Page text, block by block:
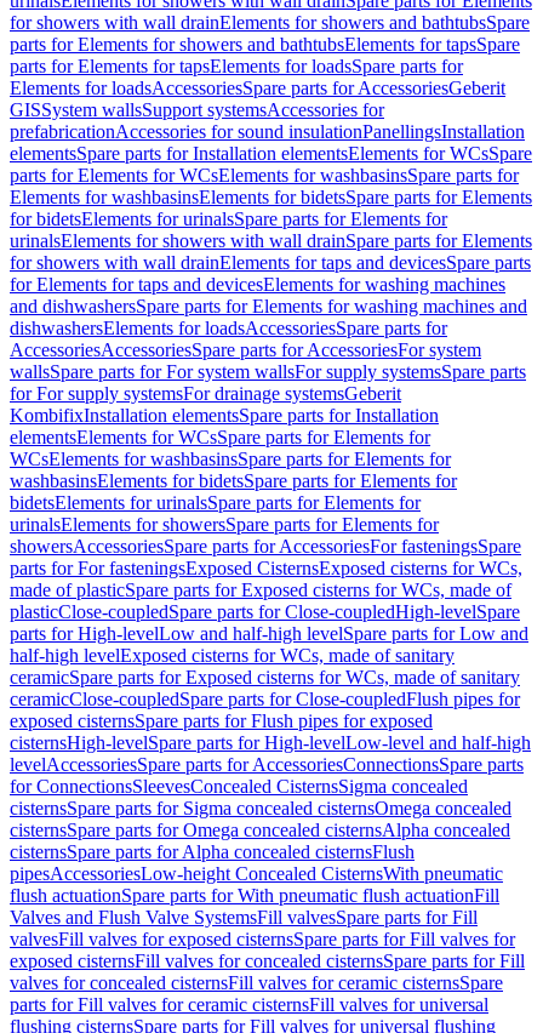
for showers with wall drainElements for showers and bathtubsSpare
parts for Elements for showers and bathtubsElements for tapsSpare
parts for Elements for tapsElements for loadsSpare parts for
Elements for loadsAccessoriesSpare parts for AccessoriesGeberit
GISSystem wallsSupport systemsAccessories for
prefabricationAccessories for sound insulationPanellingsInstallation
elementsSpare parts for Installation elementsElements for WCsSpare
parts for Elements for WCsElements for washbasinsSpare parts for
Elements for washbasinsElements for bidetsSpare parts for Elements
for bidetsElements for urinalsSpare parts for Elements for
urinalsElements for showers with wall drainSpare parts for Elements
for showers with wall drainElements for taps and devicesSpare parts
for Elements for taps and devicesElements for washing machines
and dishwashersSpare parts for Elements for washing machines and
dishwashersElements for loadsAccessoriesSpare parts for
AccessoriesAccessoriesSpare parts for AccessoriesFor system
wallsSpare parts for For system wallsFor supply systemsSpare parts
for For supply systemsFor drainage systemsGeberit
KombifixInstallation elementsSpare parts for Installation
elementsElements for WCsSpare parts for Elements for
WCsElements for washbasinsSpare parts for Elements for
washbasinsElements for bidetsSpare parts for Elements for
bidetsElements for urinalsSpare parts for Elements for
urinalsElements for showersSpare parts for Elements for
showersAccessoriesSpare parts for AccessoriesFor fasteningsSpare
parts for For fasteningsExposed CisternsExposed cisterns for WCs,
made of plasticSpare parts for Exposed cisterns for WCs, made of
plasticClose-coupledSpare parts for Close-coupledHigh-levelSpare
parts for High-levelLow and half-high levelSpare parts for Low and
half-high levelExposed cisterns for WCs, made of sanitary
ceramicSpare parts for Exposed cisterns for WCs, made of sanitary
ceramicClose-coupledSpare parts for Close-coupledFlush pipes for
exposed cisternsSpare parts for Flush pipes for exposed
cisternsHigh-levelSpare parts for High-levelLow-level and half-high
levelAccessoriesSpare parts for AccessoriesConnectionsSpare parts
for ConnectionsSleevesConcealed CisternsSigma concealed
cisternsSpare parts for Sigma concealed cisternsOmega concealed
cisternsSpare parts for Omega concealed cisternsAlpha concealed
cisternsSpare parts for Alpha concealed cisternsFlush
pipesAccessoriesLow-height Concealed CisternsWith pneumatic
flush actuationSpare parts for With pneumatic flush actuationFill
Valves and Flush Valve SystemsFill valvesSpare parts for Fill
valvesFill valves for exposed cisternsSpare parts for Fill valves for
exposed cisternsFill valves for concealed cisternsSpare parts for Fill
valves for concealed cisternsFill valves for ceramic cisternsSpare
parts for Fill valves for ceramic cisternsFill valves for universal
flushing cisternsSpare parts for Fill valves for universal flushing